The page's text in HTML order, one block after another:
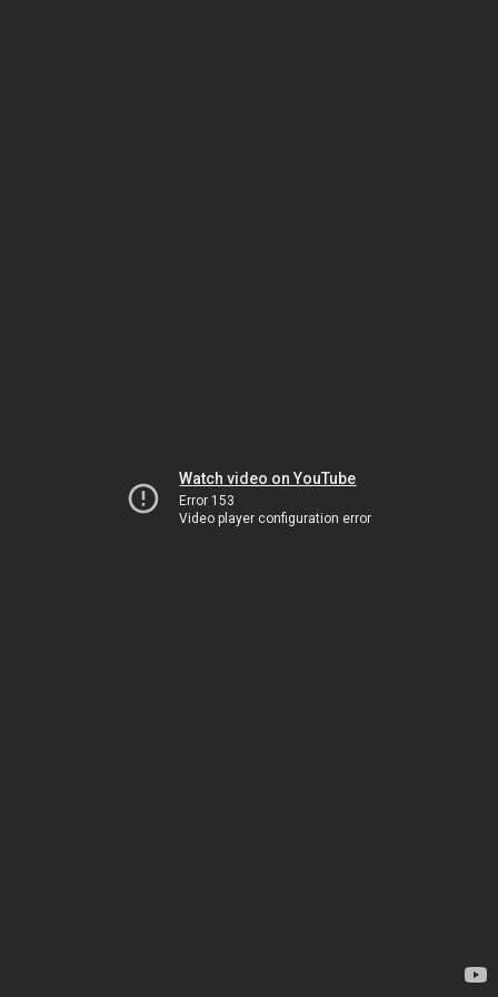
Watch video on YouTube
Error 153
Video player configuration error